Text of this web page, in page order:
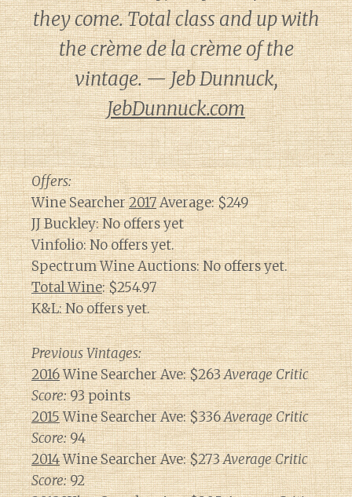
they come. Total class and up with
the crème de la crème of the
vintage. — Jeb Dunnuck,
JebDunnuck.com
Offers:
Wine Searcher2017Average: $249
JJ Buckley: No offers yet
Vinfolio: No offers yet.
Spectrum Wine Auctions: No offers yet.
Total Wine: $254.97
K&L: No offers yet.
Previous Vintages:
2016Wine Searcher Ave: $263Average Critic
Score:93 points
2015Wine Searcher Ave: $336Average Critic
Score:94
2014Wine Searcher Ave: $273Average Critic
Score:92